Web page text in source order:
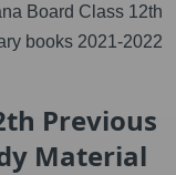
Board Class 12th
books 2021-2022
Previous
Material